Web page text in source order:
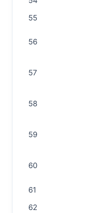
55
56
57
58
59
60
61
62